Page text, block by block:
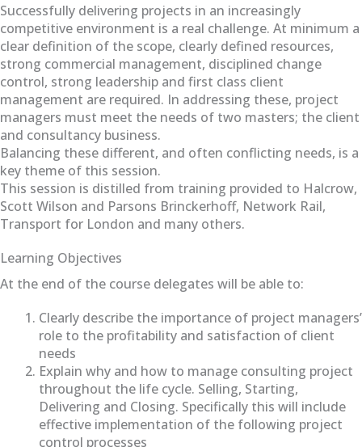
Successfully delivering projects in an increasingly
competitive environment is a real challenge. At minimum a
clear definition of the scope, clearly defined resources,
strong commercial management, disciplined change
control, strong leadership and first class client
management are required. In addressing these, project
managers must meet the needs of two masters; the client
and consultancy business.
Balancing these different, and often conflicting needs, is a
key theme of this session.
This session is distilled from training provided to Halcrow,
Scott Wilson and Parsons Brinckerhoff, Network Rail,
Transport for London and many others.
Learning Objectives
At the end of the course delegates will be able to:
Clearly describe the importance of project managers’
role to the profitability and satisfaction of client
needs
Explain why and how to manage consulting project
throughout the life cycle. Selling, Starting,
Delivering and Closing. Specifically this will include
effective implementation of the following project
control processes